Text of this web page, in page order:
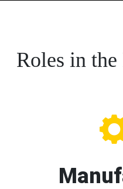
Roles in the